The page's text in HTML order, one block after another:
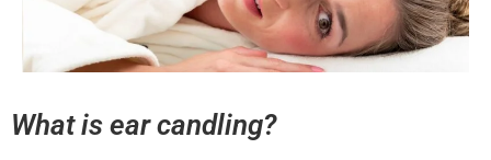
What is ear candling?